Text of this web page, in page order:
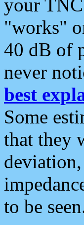
your
"works"
40 dB of
never
best
Some
that they
deviation,
to be